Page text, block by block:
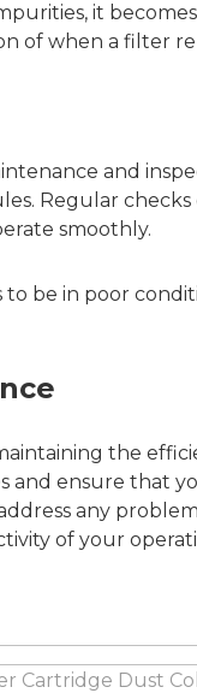
it
of when a filter
and
Regular
smoothly.
be in poor
the
and ensure that
any
of your
Cartridge Dust